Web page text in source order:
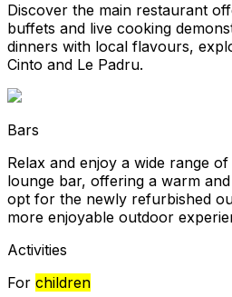
Discover the main restaurant
buffets and live cooking
dinners with local flavours,
Cinto and Le Padru.
Bars
Relax and enjoy a wide range
lounge bar, offering a warm
opt for the newly refurbished
more enjoyable outdoor
Activities
For children